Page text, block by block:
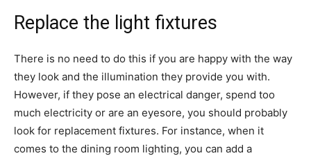
Replace the light fixtures
There is no need to do this if you are happy with the way
they look and the illumination they provide you with.
However, if they pose an electrical danger, spend too
much electricity or are an eyesore, you should probably
look for replacement fixtures. For instance, when it
comes to the dining room lighting, you can add a